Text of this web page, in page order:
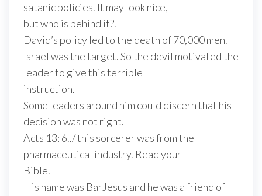
satanic policies. It may look nice,
but who is behind it?.
David’s policy led to the death of 70,000 men.
Israel was the target. So the devil motivated the
leader to give this terrible
instruction.
Some leaders around him could discern that his
decision was not right.
Acts 13: 6../ this sorcerer was from the
pharmaceutical industry. Read your
Bible.
His name was BarJesus and he was a friend of